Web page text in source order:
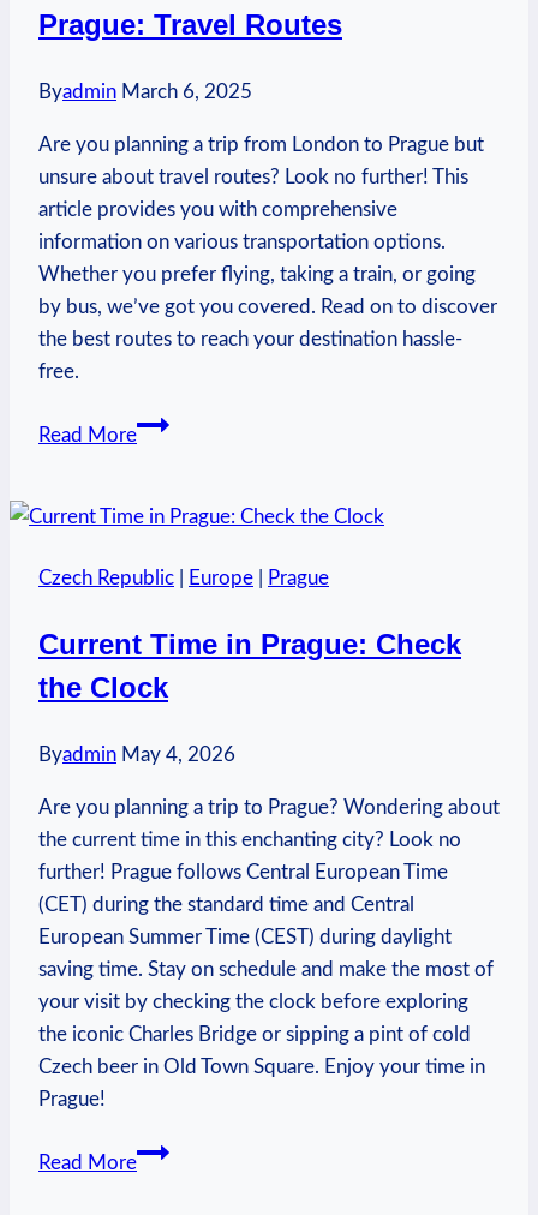
Urban
Prague: Travel Routes
Byadmin March 6, 2025
Are you planning a trip from London to Prague but
unsure about travel routes? Look no further! This
article provides you with comprehensive
information on various transportation options.
Whether you prefer flying, taking a train, or going
by bus, we’ve got you covered. Read on to discover
the best routes to reach your destination hassle-
free.
Read More
How
from
to
Travel
Routes
Czech Republic Europe Prague
Current Time in Prague: Check
the Clock
Byadmin May 4, 2026
Are you planning a trip to Prague? Wondering about
the current time in this enchanting city? Look no
further! Prague follows Central European Time
(CET) during the standard time and Central
European Summer Time (CEST) during daylight
saving time. Stay on schedule and make the most of
your visit by checking the clock before exploring
the iconic Charles Bridge or sipping a pint of cold
Czech beer in Old Town Square. Enjoy your time in
Prague!
Read More
Current